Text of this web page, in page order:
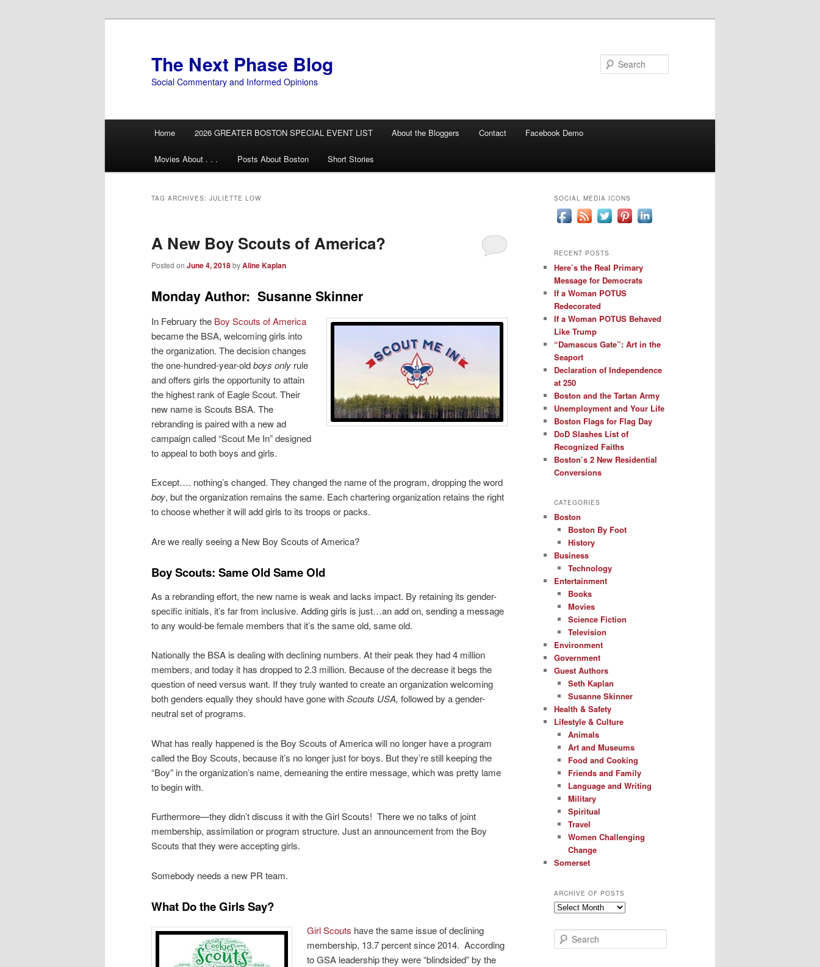
The Next Phase Blog
Social Commentary and Informed Opinions
Home 2026 GREATER BOSTON SPECIAL EVENT LIST About the Bloggers Contact Facebook Demo
Movies About . . . Posts About Boston Short Stories
TAG ARCHIVES: JULIETTE LOW
A New Boy Scouts of America?
Posted on June 4, 2018byAline Kaplan
Monday Author: Susanne Skinner
In February the Boy Scouts of America
became the BSA, welcoming girls into
the organization. The decision changes
the one-hundred-year-oldboys only rule
and offers girls the opportunity to attain
the highest rank of Eagle Scout. Their
new name is Scouts BSA. The
rebranding is paired with a new ad
campaign called “Scout Me In” designed
to appeal to both boys and girls.
Except…. nothing’s changed. They changed the name of the program, dropping the word
boy, but the organization remains the same. Each chartering organization retains the right
to choose whether it will add girls to its troops or packs.
Are we really seeing a New Boy Scouts of America?
Boy Scouts: Same Old Same Old
As a rebranding effort, the new name is weak and lacks impact. By retaining its gender-
specific initials, it’s far from inclusive. Adding girls is just…an add on, sending a message
to any would-be female members that it’s the same old, same old.
Nationally the BSA is dealing with declining numbers. At their peak they had 4 million
members, and today it has dropped to 2.3 million. Because of the decrease it begs the
question of need versus want. If they truly wanted to create an organization welcoming
both genders equally they should have gone withScouts USA, followed by a gender-
neutral set of programs.
What has really happened is the Boy Scouts of America will no longer have a program
called the Boy Scouts, because it’s no longer just for boys. But they’re still keeping the
“Boy” in the organization’s name, demeaning the entire message, which was pretty lame
to begin with.
Furthermore—they didn’t discuss it with the Girl Scouts! There we no talks of joint
membership, assimilation or program structure. Just an announcement from the Boy
Scouts that they were accepting girls.
Somebody needs a new PR team.
What Do the Girls Say?
Girl Scouts have the same issue of declining
membership, 13.7 percent since 2014. According
to GSA leadership they were “blindsided” by the
SOCIAL MEDIA ICONS
RECENT POSTS
Here’s the Real Primary
Message for Democrats
If a Woman POTUS
Redecorated
If a Woman POTUS Behaved
Like Trump
“Damascus Gate”: Art in the
Seaport
Declaration of Independence
at 250
Boston and the Tartan Army
Unemployment and Your Life
Boston Flags for Flag Day
DoD Slashes List of
Recognized Faiths
Boston’s 2 New Residential
Conversions
CATEGORIES
Boston
Boston By Foot
History
Business
Technology
Entertainment
Books
Movies
Science Fiction
Television
Environment
Government
Guest Authors
Seth Kaplan
Susanne Skinner
Health & Safety
Lifestyle & Culture
Animals
Art and Museums
Food and Cooking
Friends and Family
Language and Writing
Military
Spiritual
Travel
Women Challenging
Change
Somerset
ARCHIVE OF POSTS
Archive
Posts
e